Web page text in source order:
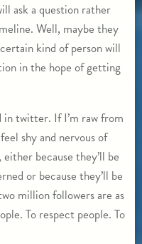
ask a question rather
Well, maybe they
kind of person will
in the hope of getting
twitter. If I’m raw from
shy and nervous of
because they’ll be
or because they’ll be
million followers are as
To respect people. To